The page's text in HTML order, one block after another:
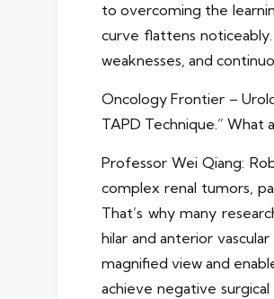
to overcoming the
curve flattens
weaknesses, and
Oncology Frontier –
TAPD Technique.”
Professor Wei Qiang:
complex renal tumors,
That’s why many
hilar and anterior
magnified view and
achieve negative